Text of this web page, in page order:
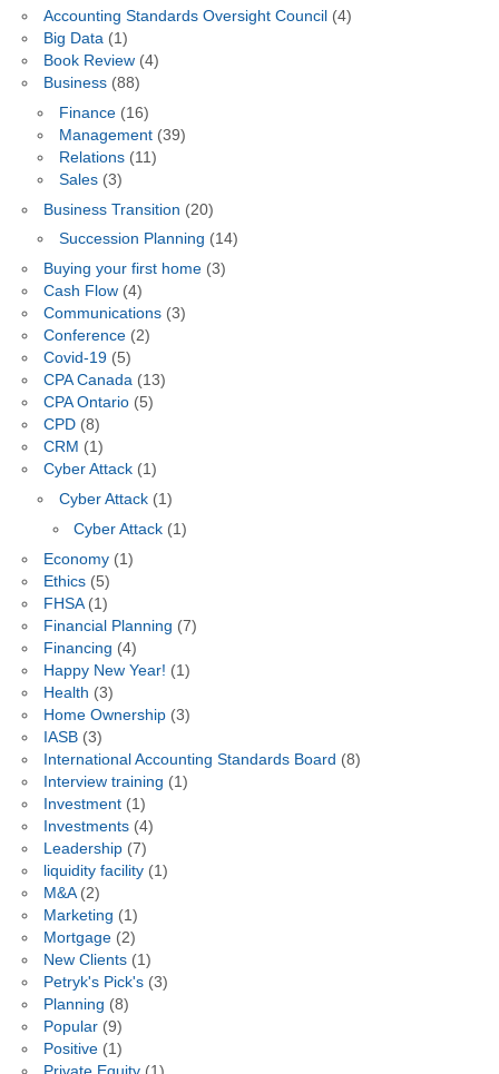
Accounting Standards Oversight Council (4)
Big Data(1)
Book Review(4)
Business(88)
Finance(16)
Management(39)
Relations(11)
Sales(3)
Business Transition (20)
Succession Planning (14)
Buying your first home(3)
Cash Flow(4)
Communications(3)
Conference(2)
Covid-19(5)
CPA Canada(13)
CPA Ontario(5)
CPD(8)
CRM (1)
Cyber Attack(1)
Cyber Attack(1)
Cyber Attack (1)
Economy(1)
Ethics(5)
FHSA(1)
Financial Planning (7)
Financing (4)
Happy New Year! (1)
Health (3)
Home Ownership(3)
IASB(3)
International Accounting Standards Board (8)
Interview training (1)
Investment(1)
Investments(4)
Leadership(7)
liquidity facility(1)
M&A(2)
Marketing (1)
Mortgage(2)
New Clients(1)
Petryk's Pick's(3)
Planning (8)
Popular(9)
Positive(1)